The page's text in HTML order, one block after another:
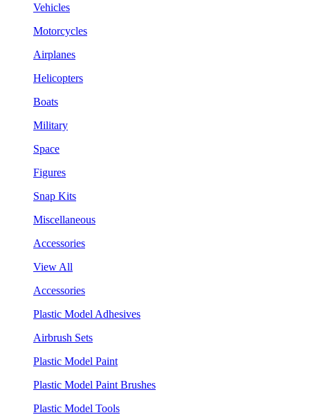
Vehicles
Motorcycles
Airplanes
Helicopters
Boats
Military
Space
Figures
Snap Kits
Miscellaneous
Accessories
View All
Accessories
Plastic Model Adhesives
Airbrush Sets
Plastic Model Paint
Plastic Model Paint Brushes
Plastic Model Tools